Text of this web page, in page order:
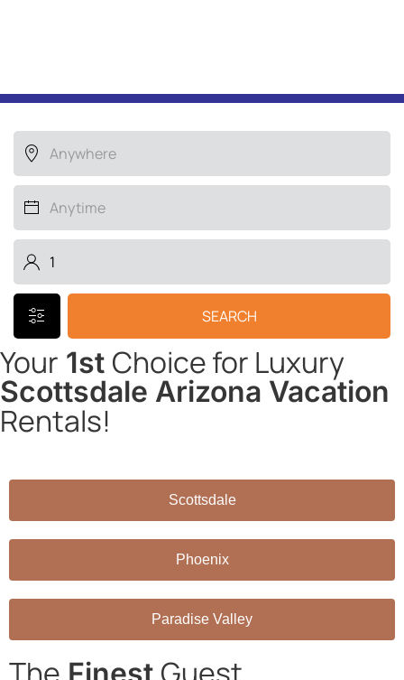
SEARCH
Your 1st Choice for Luxury
Scottsdale Arizona Vacation
Rentals!
Scottsdale
Phoenix
Paradise Valley